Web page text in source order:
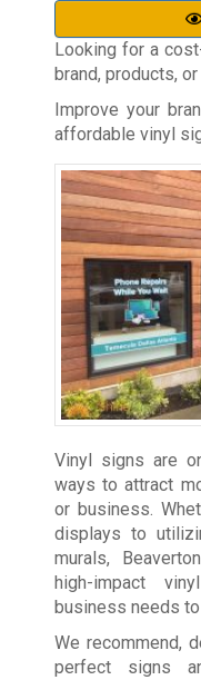
Looking for a
brand, products,
Improve your
affordable vinyl
Vinyl signs are
ways to attract
or business.
displays to
murals,
high-impact
business needs
We recommend,
perfect signs